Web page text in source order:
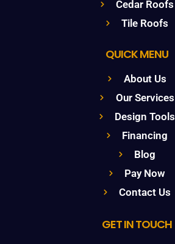
Cedar Roofs
Tile Roofs
QUICK MENU
About Us
Our Services
Design Tools
Financing
Blog
Pay Now
Contact Us
GET IN TOUCH